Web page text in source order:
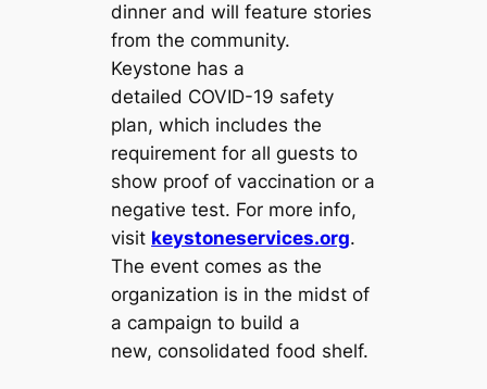
dinner and will feature stories
from the community.
Keystone has a
detailed COVID-19 safety
plan, which includes the
requirement for all guests to
show proof of vaccination or a
negative test. For more info,
visit keystoneservices.org.
The event comes as the
organization is in the midst of
a campaign to build a
new, consolidated food shelf.